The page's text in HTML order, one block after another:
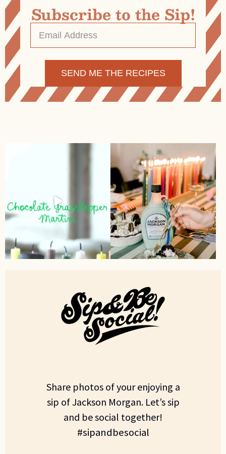
Subscribe to the Sip!
Address *
Alternative:
Share photos of your enjoying a
sip of Jackson Morgan. Let’s sip
and be social together!
#sipandbesocial